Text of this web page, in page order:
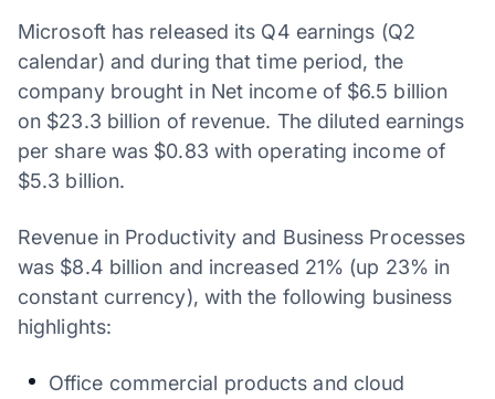
Microsoft has released its Q4 earnings (Q2
calendar) and during that time period, the
company brought in Net income of $6.5 billion
on $23.3 billion of revenue. The diluted earnings
per share was $0.83 with operating income of
$5.3 billion.
Revenue in Productivity and Business Processes
was $8.4 billion and increased 21% (up 23% in
constant currency), with the following business
highlights:
Office commercial products and cloud